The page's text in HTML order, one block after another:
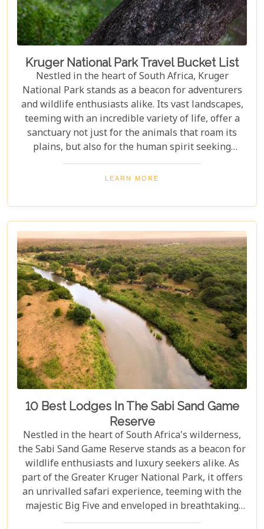
Kruger National Park Travel Bucket List
Nestled in the heart of South Africa, Kruger
National Park stands as a beacon for adventurers
and wildlife enthusiasts alike. Its vast landscapes,
teeming with an incredible variety of life, offer a
sanctuary not just for the animals that roam its
plains, but also for the human spirit seeking
connection with the wild. Our latest blog post,
"Kruger National Park Travel Bucket List," is,
anyone preparing to embark on a journey through
this iconic reserve. It will spectacularly navigate
you through the rich tapestry of experiences that
await in this magnificent corner of the world.
LEARN MORE
10 Best Lodges In The Sabi Sand Game
Reserve
Nestled in the heart of South Africa's wilderness,
the Sabi Sand Game Reserve stands as a beacon for
wildlife enthusiasts and luxury seekers alike. As
part of the Greater Kruger National Park, it offers
an unrivalled safari experience, teeming with the
majestic Big Five and enveloped in breathtaking
landscapes. This exclusive slice of paradise is home